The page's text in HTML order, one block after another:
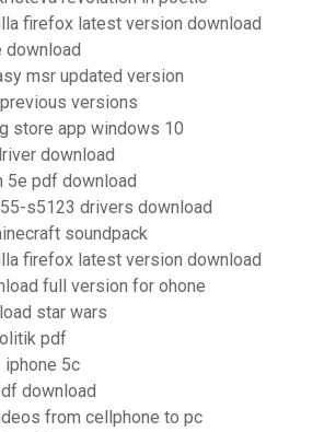
firefox latest version download
download
msr updated version
versions
store app windows 10
download
5e pdf download
s5123 drivers download
soundpack
firefox latest version download
full version for ohone
star wars
pdf
iphone 5c
download
from cellphone to pc